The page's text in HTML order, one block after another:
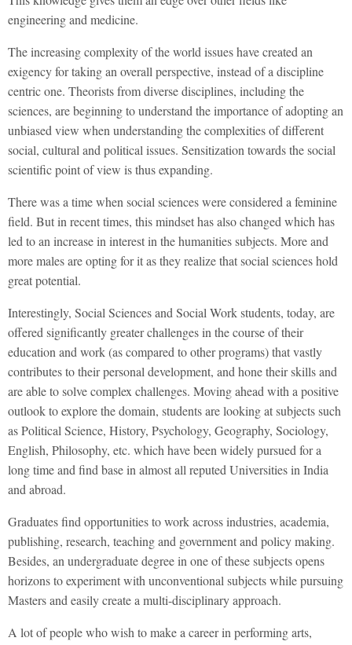
engineering and medicine.
The increasing complexity of the world issues have created an
exigency for taking an overall perspective, instead of a discipline
centric one. Theorists from diverse disciplines, including the
sciences, are beginning to understand the importance of adopting an
unbiased view when understanding the complexities of different
social, cultural and political issues. Sensitization towards the social
scientific point of view is thus expanding.
There was a time when social sciences were considered a feminine
field. But in recent times, this mindset has also changed which has
led to an increase in interest in the humanities subjects. More and
more males are opting for it as they realize that social sciences hold
great potential.
Interestingly, Social Sciences and Social Work students, today, are
offered significantly greater challenges in the course of their
education and work (as compared to other programs) that vastly
contributes to their personal development, and hone their skills and
are able to solve complex challenges. Moving ahead with a positive
outlook to explore the domain, students are looking at subjects such
as Political Science, History, Psychology, Geography, Sociology,
English, Philosophy, etc. which have been widely pursued for a
long time and find base in almost all reputed Universities in India
and abroad.
Graduates find opportunities to work across industries, academia,
publishing, research, teaching and government and policy making.
Besides, an undergraduate degree in one of these subjects opens
horizons to experiment with unconventional subjects while pursuing
Masters and easily create a multi-disciplinary approach.
A lot of people who wish to make a career in performing arts,